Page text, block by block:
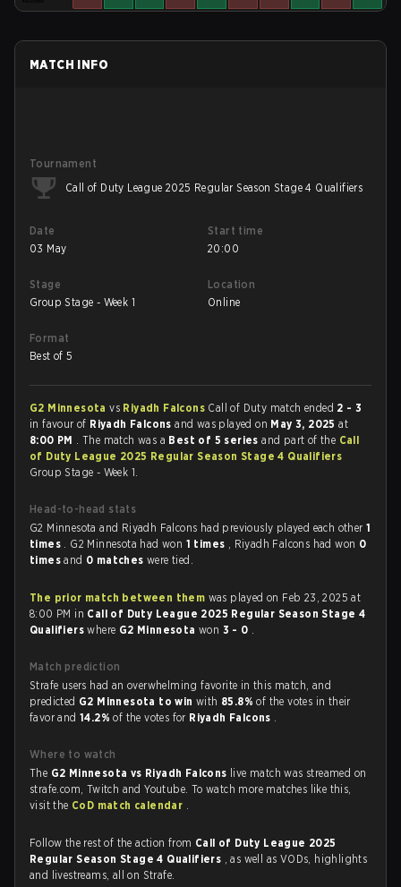
MATCH INFO
Tournament
Call of Duty League 2025 Regular Season Stage 4 Qualifiers
Date
03 May
Start time
20:00
Stage
Group Stage - Week 1
Location
Online
Format
Best of 5
G2 Minnesotavs Riyadh Falcons Call of Duty match ended 2 - 3
in favour of Riyadh Falconsand was played on May 3, 2025at
8:00 PM . The match was a Best of 5 seriesand part of the Call
of Duty League 2025 Regular Season Stage 4 Qualifiers
Group Stage - Week 1.
Head-to-head stats
G2 Minnesota and Riyadh Falcons had previously played each other 1
times . G2 Minnesota had won 1 times , Riyadh Falcons had won 0
timesand 0 matcheswere tied.
The prior match between them was played on Feb 23, 2025 at
8:00 PM in Call of Duty League 2025 Regular Season Stage 4
Qualifierswhere G2 Minnesotawon 3 - 0 .
Match prediction
Strafe users had an overwhelming favorite in this match, and
predicted G2 Minnesota to winwith 85.8%of the votes in their
favor and14.2%of the votes for Riyadh Falcons .
Where to watch
The G2 Minnesota vs Riyadh Falcons live match was streamed on
strafe.com, Twitch and Youtube. To watch more matches like this,
visit the CoD match calendar .
Follow the rest of the action from Call of Duty League 2025
Regular Season Stage 4 Qualifiers , as well as VODs, highlights
and livestreams, all on Strafe.